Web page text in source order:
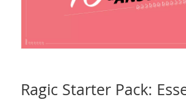
Ragic Starter Pack: